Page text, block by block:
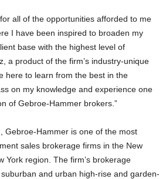
all of the opportunities afforded to me
I have been inspired to broaden my
base with the highest level of
a product of the firm’s industry-unique
here to learn from the best in the
on my knowledge and experience one
of Gebroe-Hammer brokers.”
Gebroe-Hammer is one of the most
sales brokerage firms in the New
York region. The firm’s brokerage
and urban high-rise and garden-